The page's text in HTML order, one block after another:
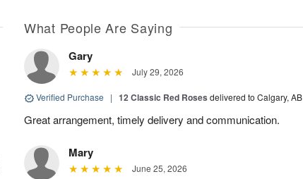
What People Are Saying
Gary
July 29, 2026
Verified Purchase | 12 Classic Red Roses delivered to Calgary, AB
Great arrangement, timely delivery and communication.
Mary
June 25, 2026